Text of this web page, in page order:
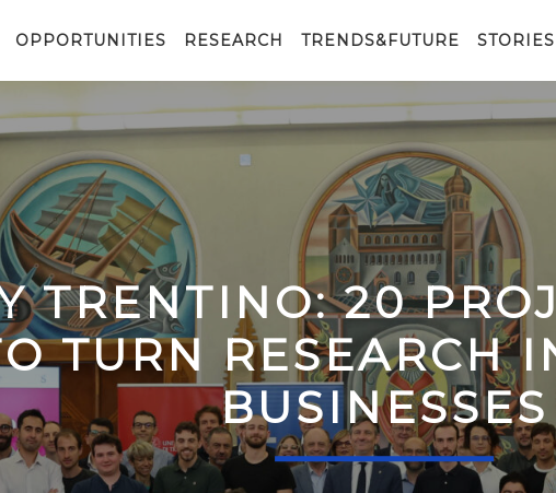
OPPORTUNITIES RESEARCH TRENDS&FUTURE STORIES
TRENTINO: 20
TURN RESEARCH
BUSINESSES